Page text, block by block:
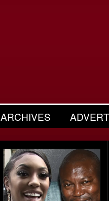
ARCHIVES